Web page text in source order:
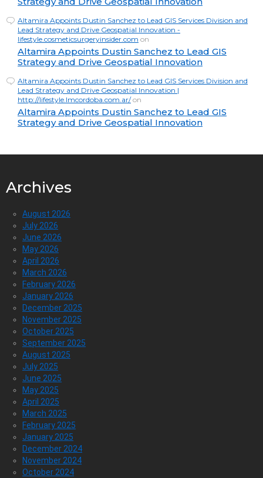
Altamira Appoints Dustin Sanchez to Lead GIS Services Division and
Lead Strategy and Drive Geospatial Innovation -
lifestyle.cosmeticsurgeryinsider.com on
Altamira Appoints Dustin Sanchez to Lead GIS
Strategy and Drive Geospatial Innovation
Altamira Appoints Dustin Sanchez to Lead GIS Services Division and
Lead Strategy and Drive Geospatial Innovation |
http://lifestyle.lmcordoba.com.ar/on
Altamira Appoints Dustin Sanchez to Lead GIS
Strategy and Drive Geospatial Innovation
Archives
August 2026
July 2026
June 2026
May 2026
April 2026
March 2026
February 2026
January 2026
December 2025
November 2025
October 2025
September 2025
August 2025
July 2025
June 2025
May 2025
April 2025
March 2025
February 2025
January 2025
December 2024
November 2024
October 2024